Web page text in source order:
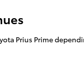
Prius Prime